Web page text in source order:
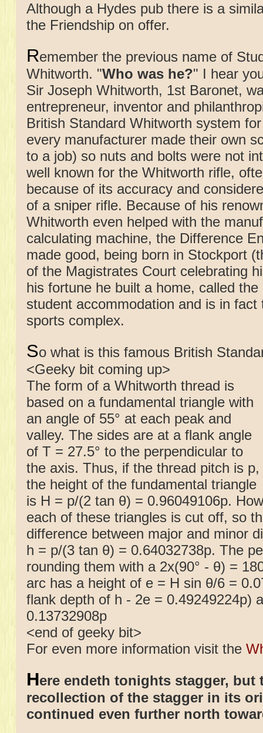
Although a Hydes pub there is a
the Friendship on offer.
Remember the previous name of
Whitworth. "Who was he?" I hear
Sir Joseph Whitworth, 1st Baronet,
entrepreneur, inventor and
British Standard Whitworth system
every manufacturer made their own
to a job) so nuts and bolts were not
well known for the Whitworth rifle,
because of its accuracy and
of a sniper rifle. Because of his
Whitworth even helped with the
calculating machine, the Difference
made good, being born in Stockport
of the Magistrates Court celebrating
his fortune he built a home, called
student accommodation and is in
sports complex.
So what is this famous British
<Geeky bit coming up>
The form of a Whitworth thread is
based on a fundamental triangle with
an angle of 55° at each peak and
valley. The sides are at a flank angle
of T = 27.5° to the perpendicular to
the axis. Thus, if the thread pitch is p,
the height of the fundamental triangle
is H = p/(2 tan θ) = 0.96049106p.
each of these triangles is cut off, so
difference between major and minor
h = p/(3 tan θ) = 0.64032738p. The
rounding them with a 2x(90° - θ) =
arc has a height of e = H sin θ/6 =
flank depth of h - 2e = 0.49249224p)
0.13732908p
<end of geeky bit>
For even more information visit the
Here endeth tonights stagger,
recollection of the stagger in its
continued even further north